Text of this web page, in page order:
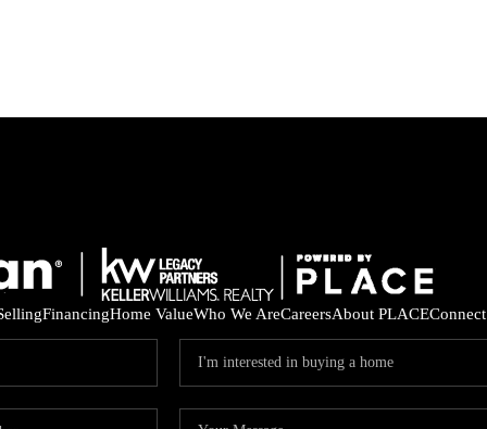
FinancingHome ValueWho We AreCareersAbout PLACEConnect